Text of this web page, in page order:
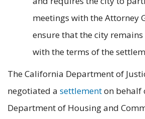
meetings with the Attorney
ensure that the city
with the terms of the
The California Department of
negotiated a settlementon behalf
Department of Housing and